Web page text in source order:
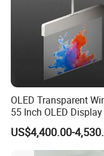
OLED Transparent
55 Inch OLED
Retail Store Shopping
Wayfinding Education
Displaying
US$4,400.00-